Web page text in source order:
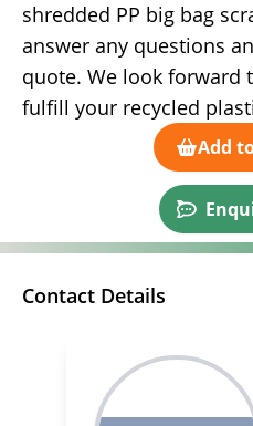
shredded PP big bag
answer any questions
quote. We look forward
fulfill your recycled
Add
Contact Details